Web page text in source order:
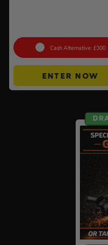
Cash Alternative: £300
ENTER NOW